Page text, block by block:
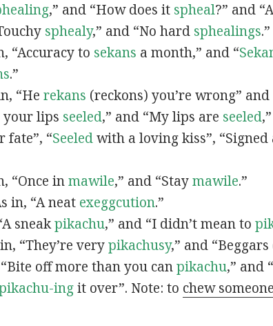
,” and “How does it spheal?” and
sphealy,” and “No hard sphealings.”
“Accuracy to sekans a month,” and “
.”
“He rekans (reckons) you’re wrong” and
your lips seeled,” and “My lips are seeled
fate”, “Seeledwith a loving kiss”, “Signed
“Once inmawile,” and “Staymawile.”
in, “A neat exeggcution.”
sneakpikachu,” and “I didn’t mean to
“They’re verypikachusy,” and “Beggars
off more than you canpikachu,” and
ingit over”. Note: to chew